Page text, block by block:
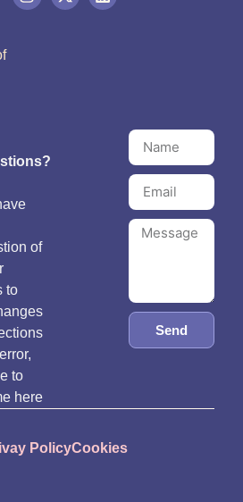
of
to
to
here
Send
PolicyCookies